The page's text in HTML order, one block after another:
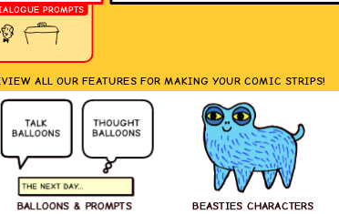
PROMPTS
ALL OUR FEATURES FOR MAKING YOUR COMIC STRIPS!
BALLOONS & PROMPTS BEASTIES CHARACTERS